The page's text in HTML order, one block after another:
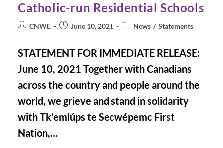
Catholic-run Residential Schools
PostCNWE
PostJune 10, 2021
PostNews / Statements
STATEMENT FOR IMMEDIATE RELEASE:
June 10, 2021 Together with Canadians
across the country and people around the
world, we grieve and stand in solidarity
with Tk’emlúps te Secwépemc First
Nation,…